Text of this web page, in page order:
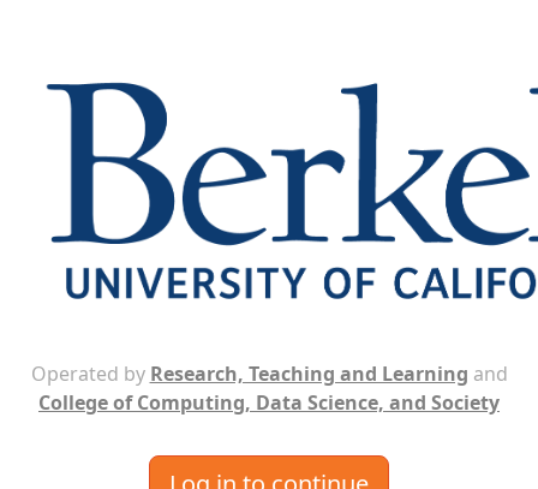
Operated by Research, Teaching and Learning and
College of Computing, Data Science, and Society